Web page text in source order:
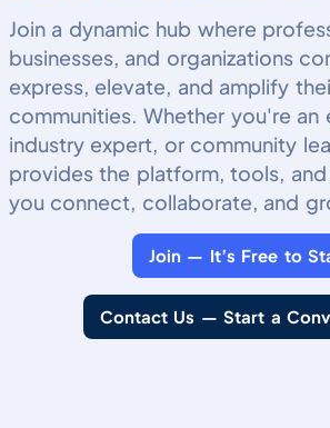
Join a dynamic hub where
businesses, and organizations
express, elevate, and amplify
communities. Whether you're an
industry expert, or community
provides the platform, tools,
you connect, collaborate, and
Join — It’s Free to
Contact Us — Start a